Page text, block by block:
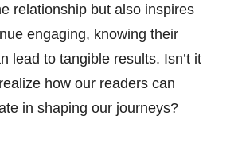
relationship but also inspires
engaging, knowing their
lead to tangible results. Isn’t it
how our readers can
in shaping our journeys?